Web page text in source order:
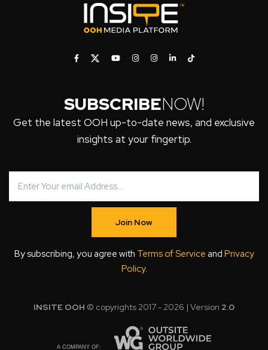
SUBSCRIBENOW!
Get the latest OOH up-to-date news, and exclusive
insights at your fingertip.
Join Now
By subscribing, you agree with Terms of Service and Privacy
Policy.
INSITE OOH © copyrights 2017 - 2026 | Version 2.0